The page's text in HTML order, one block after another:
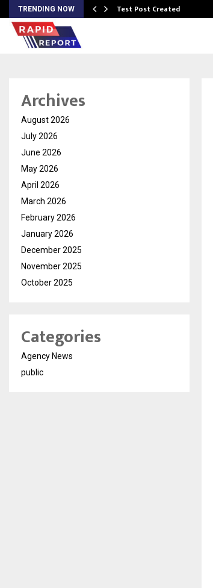
TRENDING NOW Test Post Created
Archives
August 2026
July 2026
June 2026
May 2026
April 2026
March 2026
February 2026
January 2026
December 2025
November 2025
October 2025
Categories
Agency News
public